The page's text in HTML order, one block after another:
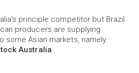
principle competitor but Brazil
producers are supplying
some Asian markets, namely
Australia